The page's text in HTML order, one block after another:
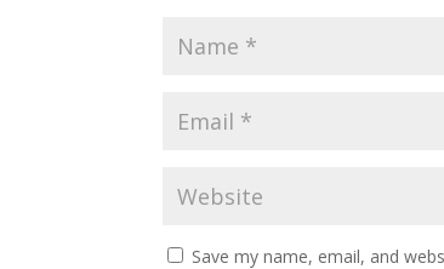
Save my name, email, and